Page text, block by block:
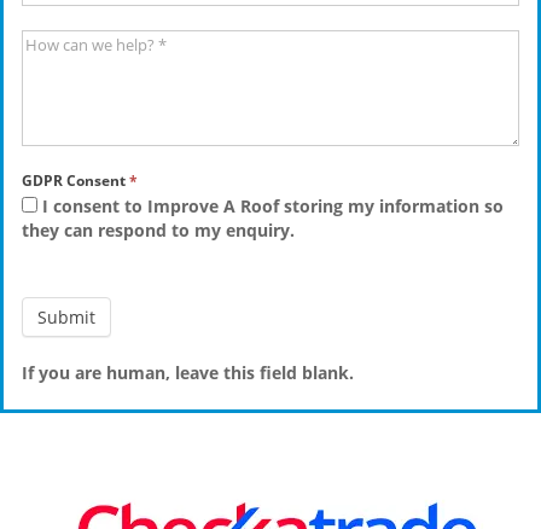
GDPR Consent*
I consent to Improve A Roof storing my information so
they can respond to my enquiry.
If you are human, leave this field blank.